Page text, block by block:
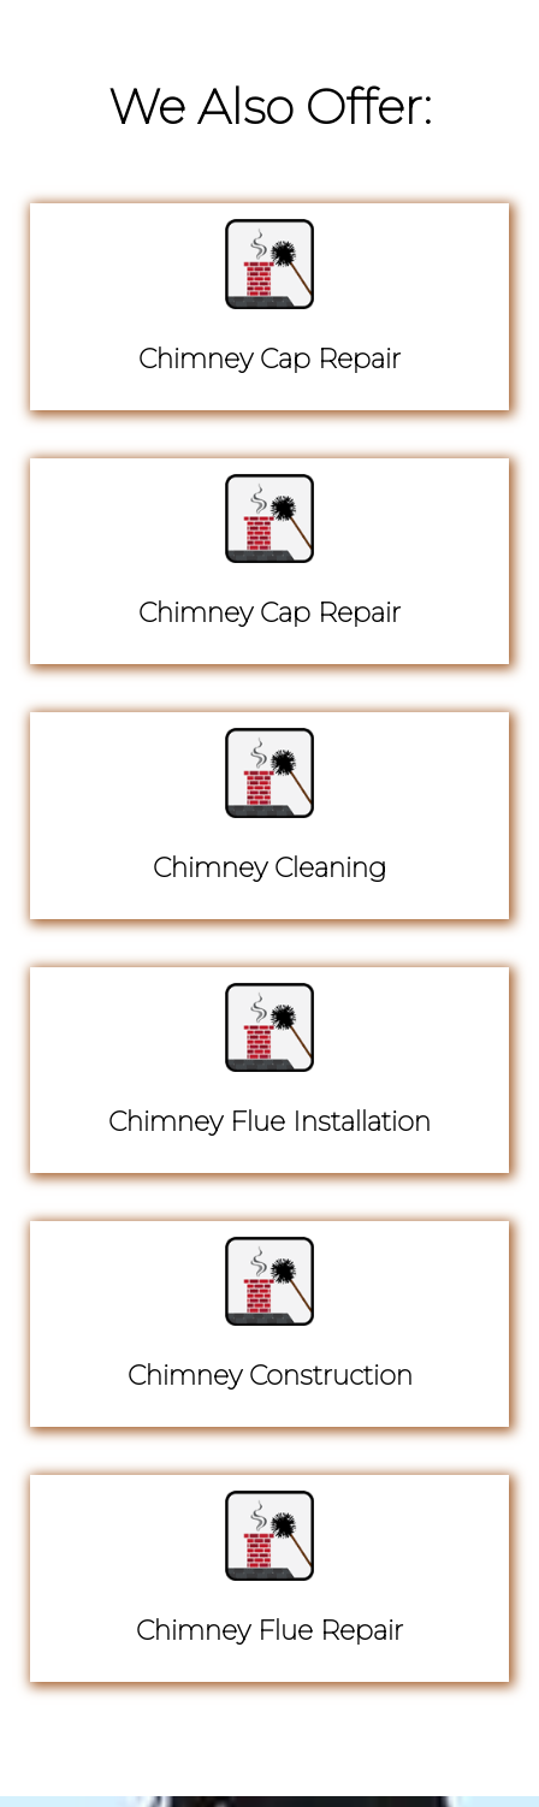
We Also Offer:
Chimney Cap Repair
Chimney Cap Repair
Chimney Cleaning
Chimney Flue Installation
Chimney Construction
Chimney Flue Repair